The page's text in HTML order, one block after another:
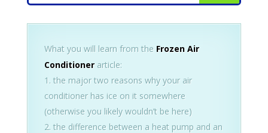
What you will learn from the Frozen Air
Conditionerarticle:
the major two reasons why your air
conditioner has ice on it somewhere
(otherwise you likely wouldn’t be here)
the difference between a heat pump and an